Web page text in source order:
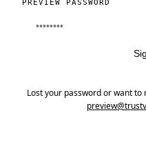
PREVIEW PASSWORD
Lost your password or want to